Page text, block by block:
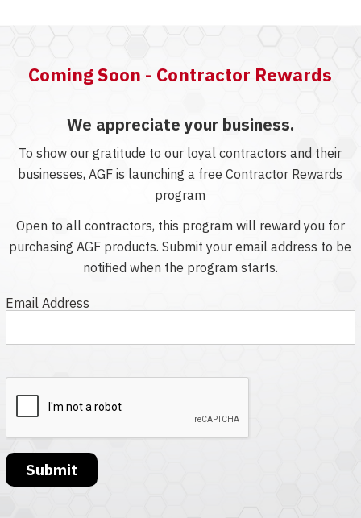
Coming Soon - Contractor Rewards
We appreciate your business.
To show our gratitude to our loyal contractors and their
businesses, AGF is launching a free Contractor Rewards
program
Open to all contractors, this program will reward you for
purchasing AGF products. Submit your email address to be
notified when the program starts.
Email Address